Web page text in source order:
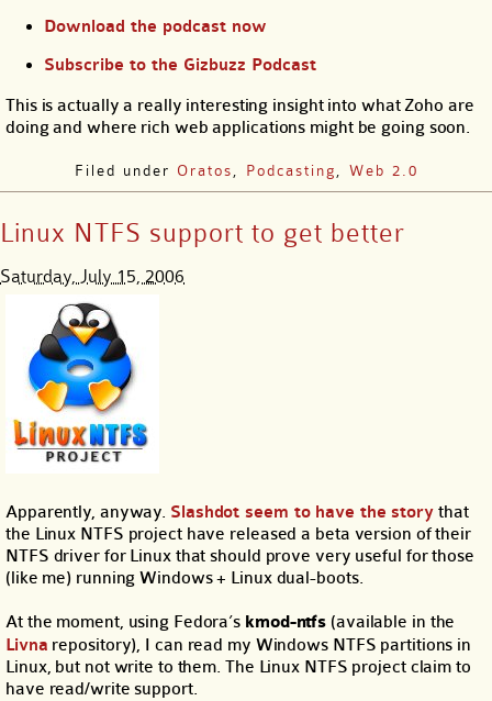
Download the podcast now
Subscribe to the Gizbuzz Podcast
This is actually a really interesting insight into what Zoho are
doing and where rich web applications might be going soon.
Filed under Oratos Podcasting Web 2.0
Linux NTFS support to get better
Saturday, July 15, 2006
Apparently, anyway. Slashdot seem to have the storythat
the Linux NTFS project have released a beta version of their
NTFS driver for Linux that should prove very useful for those
(like me) running Windows + Linux dual-boots.
At the moment, using Fedora’s kmod-ntfs (available in the
Livna repository), I can read my Windows NTFS partitions in
Linux, but not write to them. The Linux NTFS project claim to
have read/write support.